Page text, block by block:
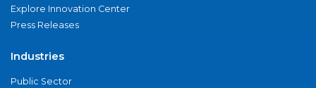
Explore Innovation Center
Press Releases
Industries
Public Sector